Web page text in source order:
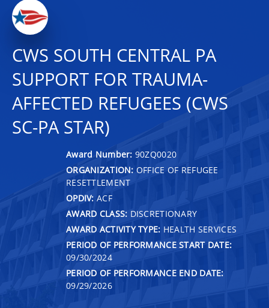
CWS SOUTH CENTRAL PA
SUPPORT FOR TRAUMA-
AFFECTED REFUGEES (CWS
SC-PA STAR)
Award Number: 90ZQ0020
ORGANIZATION: OFFICE OF REFUGEE
RESETTLEMENT
OPDIV: ACF
AWARD CLASS: DISCRETIONARY
AWARD ACTIVITY TYPE: HEALTH SERVICES
PERIOD OF PERFORMANCE START DATE:
09/30/2024
PERIOD OF PERFORMANCE END DATE:
09/29/2026